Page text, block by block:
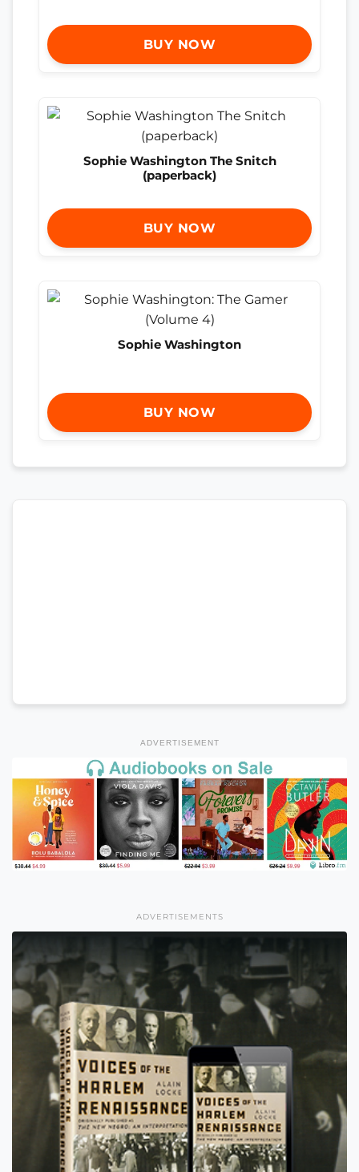
BUY NOW
Sophie Washington The Snitch
(paperback)
BUY NOW
Sophie Washington
BUY NOW
ADVERTISEMENT
ADVERTISEMENTS